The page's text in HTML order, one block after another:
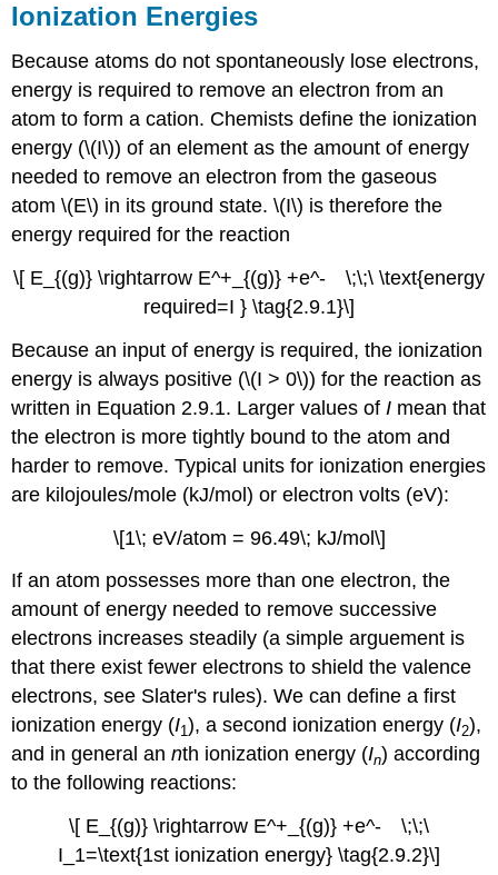
Ionization Energies
Because atoms do not spontaneously lose electrons,
energy is required to remove an electron from an
atom to form a cation. Chemists define the ionization
energy (\(I\)) of an element as the amount of energy
needed to remove an electron from the gaseous
atom \(E\) in its ground state. \(I\) is therefore the
energy required for the reaction
\[ E_{(g)} \rightarrow E^+_{(g)} +e^- \;\;\ \text{energy
required=I } \tag{2.9.1}\]
Because an input of energy is required, the ionization
energy is always positive (\(I > 0\)) for the reaction as
written in Equation 2.9.1. Larger values of I mean that
the electron is more tightly bound to the atom and
harder to remove. Typical units for ionization energies
are kilojoules/mole (kJ/mol) or electron volts (eV):
\[1\; eV/atom = 96.49\; kJ/mol\]
If an atom possesses more than one electron, the
amount of energy needed to remove successive
electrons increases steadily (a simple arguement is
that there exist fewer electrons to shield the valence
electrons, see Slater's rules). We can define a first
ionization energy (I1), a second ionization energy (I2),
and in general annth ionization energy (In) according
to the following reactions:
\[ E_{(g)} \rightarrow E^+_{(g)} +e^- \;\;\
I_1=\text{1st ionization energy} \tag{2.9.2}\]